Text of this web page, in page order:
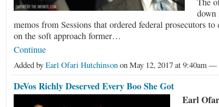
memos from Sessions that ordered federal prosecutors to
on the soft approach former…
Continue
Added byEarl Ofari Hutchinsonon May 12, 2017 at 9:40am —
DeVos Richly Deserved Every Boo She Got
Earl